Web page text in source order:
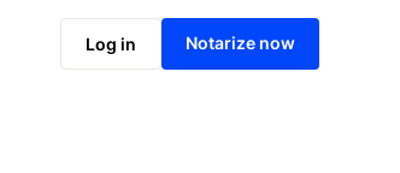
Log in Notarize now
Notarize online now